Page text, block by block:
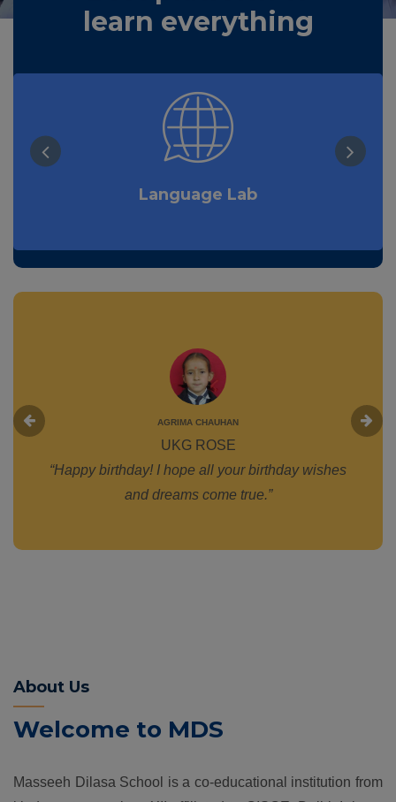
learn everything
Language Lab
AGRIMA CHAUHAN
UKG ROSE
“Happy birthday! I hope all your birthday wishes
and dreams come true.”
About Us
Welcome to MDS
Masseeh Dilasa School is a co-educational institution from